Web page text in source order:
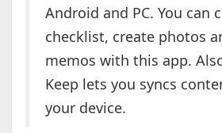
Android and PC. You can
checklist, create photos
memos with this app.
Keep lets you syncs
your device.